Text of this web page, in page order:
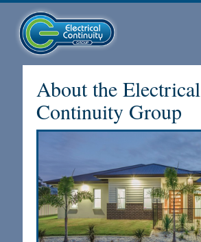
About the Electrical
Continuity Group